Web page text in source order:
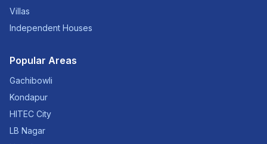
Villas
Independent Houses
Popular Areas
Gachibowli
Kondapur
HITEC City
LB Nagar